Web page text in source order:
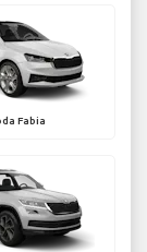
Fabia